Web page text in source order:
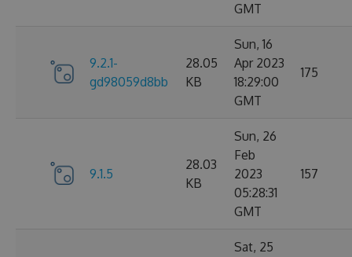
GMT
9.2.1-
gd98059d8bb
28.05
KB
Sun, 16
Apr 2023
18:29:00
GMT
175
9.1.5
28.03
KB
Sun, 26
Feb
2023
05:28:31
GMT
157
Sat, 25